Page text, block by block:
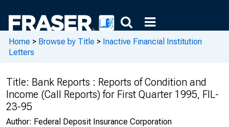
Home > Browse by Title > Inactive Financial Institution
Letters
Title: Bank Reports : Reports of Condition and
Income (Call Reports) for First Quarter 1995, FIL-
23-95
Author: Federal Deposit Insurance Corporation